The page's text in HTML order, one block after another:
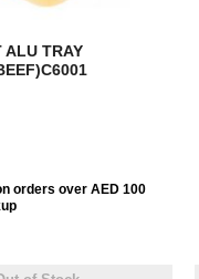
ALU TRAY
orders over AED 100